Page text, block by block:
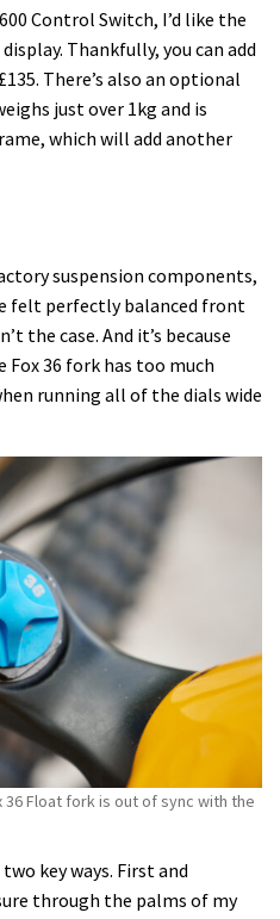
Control Switch, I’d like the
Thankfully, you can add
There’s also an optional
just over 1kg and is
which will add another
suspension components,
felt perfectly balanced front
the case. And it’s because
Fox 36 fork has too much
running all of the dials wide
36 Float fork is out of sync with the
key ways. First and
through the palms of my